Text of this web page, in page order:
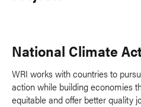
National Climate
WRI works with countries to
action while building economies
equitable and offer better quality